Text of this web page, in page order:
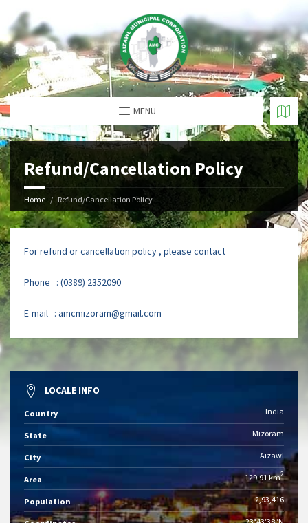
MENU
Refund/Cancellation Policy
Home Refund/Cancellation Policy
For refund or cancellation policy , please contact
Phone : (0389) 2352090
E-mail : amcmizoram@gmail.com
LOCALE INFO
Country India
State Mizoram
City Aizawl
Area 129.91 km2
Population 2,93,416